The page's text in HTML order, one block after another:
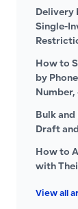
Delivery
Single-
How to
by
Number,
Bulk
Draft
How to
with
View all